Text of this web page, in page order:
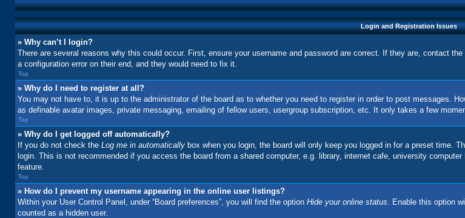
Login and Registration Issues
» Why can’t I login?
There are several reasons why this could occur. First, ensure your username and password are correct. If they are, contact
a configuration error on their end, and they would need to fix it.
Top
» Why do I need to register at all?
You may not have to, it is up to the administrator of the board as to whether you need to register in order to post messages.
as definable avatar images, private messaging, emailing of fellow users, usergroup subscription, etc. It only takes a few
Top
» Why do I get logged off automatically?
If you do not check the Log me in automatically box when you login, the board will only keep you logged in for a preset time.
login. This is not recommended if you access the board from a shared computer, e.g. library, internet cafe, university
feature.
Top
» How do I prevent my username appearing in the online user listings?
Within your User Control Panel, under “Board preferences”, you will find the option Hide your online status. Enable this option
counted as a hidden user.